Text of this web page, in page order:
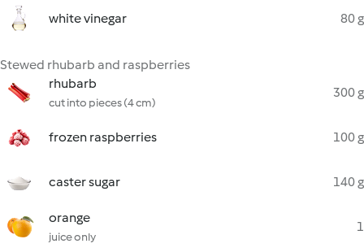
white vinegar 80 g
Stewed rhubarb and raspberries
rhubarb
cut into pieces (4 cm)
300 g
frozen raspberries 100 g
caster sugar 140 g
orange
juice only
1